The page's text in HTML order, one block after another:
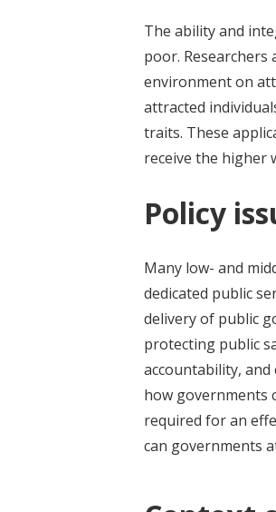
The ability and
poor.
environment on
attracted
traits. These
receive the higher
Policy
Many low- and
dedicated public
delivery of public
protecting public
accountability,
how governments
required for an
can governments